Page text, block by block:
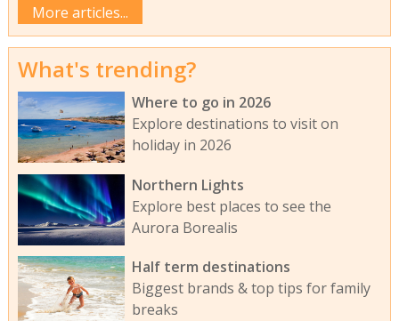
More articles...
What's trending?
Where to go in 2026
Explore destinations to visit on
holiday in 2026
Northern Lights
Explore best places to see the
Aurora Borealis
Half term destinations
Biggest brands & top tips for family
breaks